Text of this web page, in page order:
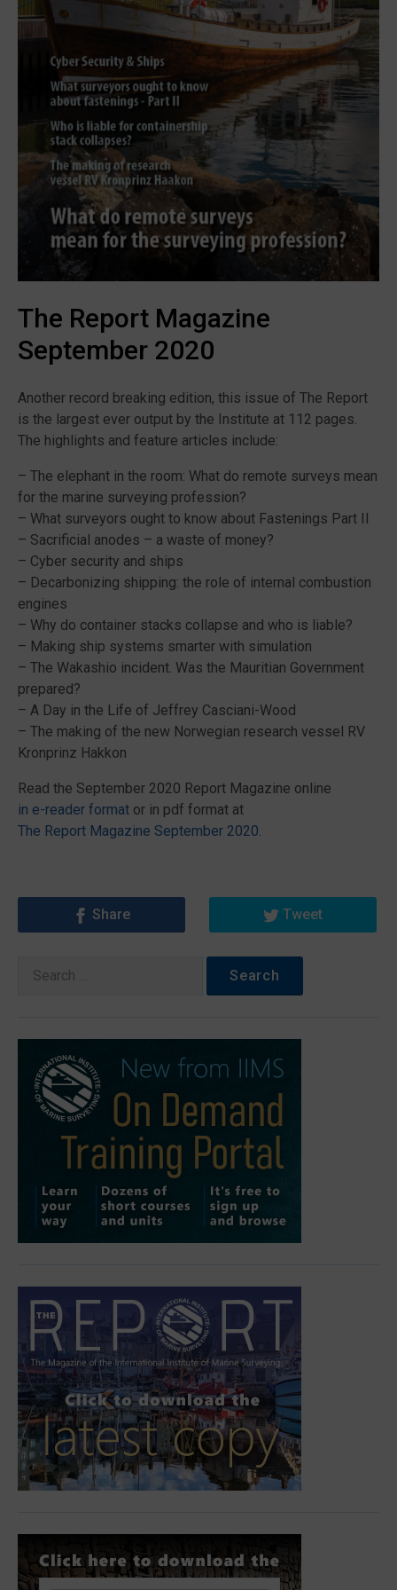
The Report Magazine
September 2020
Another record breaking edition, this issue of The Report
is the largest ever output by the Institute at 112 pages.
The highlights and feature articles include:
– The elephant in the room: What do remote surveys mean
for the marine surveying profession?
– What surveyors ought to know about Fastenings Part II
– Sacrificial anodes – a waste of money?
– Cyber security and ships
– Decarbonizing shipping: the role of internal combustion
engines
– Why do container stacks collapse and who is liable?
– Making ship systems smarter with simulation
– The Wakashio incident. Was the Mauritian Government
prepared?
– A Day in the Life of Jeffrey Casciani-Wood
– The making of the new Norwegian research vessel RV
Kronprinz Hakkon
Read the September 2020 Report Magazine online
in e-reader format or in pdf format at
The Report Magazine September 2020.
Share Tweet
Search